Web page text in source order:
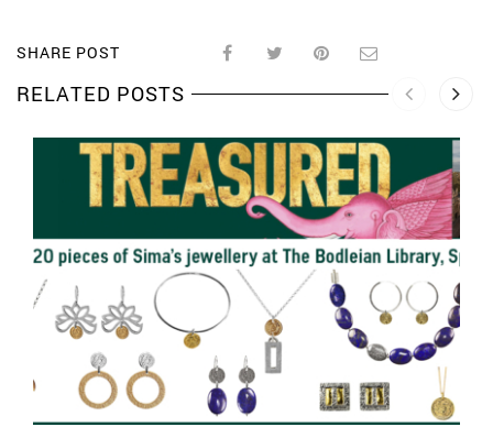
SHARE POST
RELATED POSTS